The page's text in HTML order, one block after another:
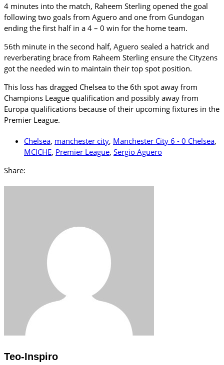
4 minutes into the match, Raheem Sterling opened the goal
following two goals from Aguero and one from Gundogan
ending the first half in a 4 – 0 win for the home team.
56th minute in the second half, Aguero sealed a hatrick and
reverberating brace from Raheem Sterling ensure the Cityzens
got the needed win to maintain their top spot position.
This loss has dragged Chelsea to the 6th spot away from
Champions League qualification and possibly away from
Europa qualifications because of their upcoming fixtures in the
Premier League.
Chelsea, manchester city, Manchester City 6 - 0 Chelsea,
MCICHE, Premier League, Sergio Aguero
Share:
Teo-Inspiro